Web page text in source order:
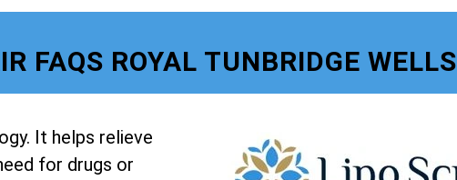
FAQS ROYAL TUNBRIDGE WELLS
It helps relieve
for drugs or